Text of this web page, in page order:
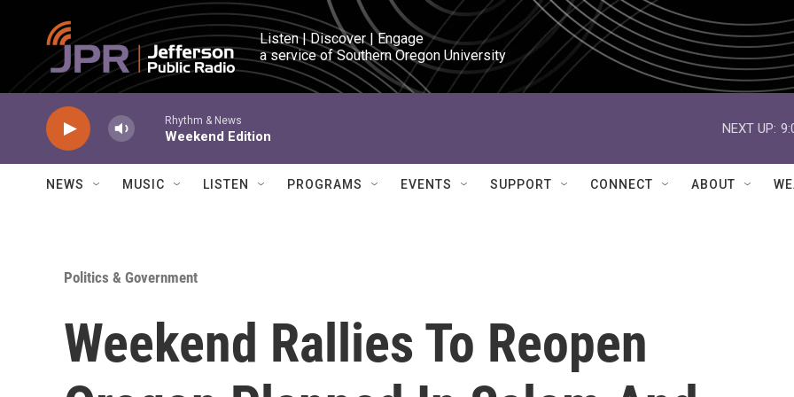
Skip to main content
Listen | Discover | Engage
a service of Southern Oregon University
Rhythm & News
Weekend Edition
NEXT UP:
NEWS MUSIC LISTEN PROGRAMS EVENTS SUPPORT CONNECT ABOUT
Politics & Government
Weekend Rallies To Reopen